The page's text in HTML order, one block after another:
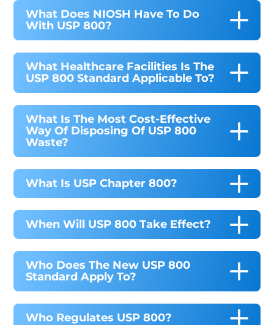
What Does NIOSH Have To Do
With USP 800?
What Healthcare Facilities Is The
USP 800 Standard Applicable To?
What Is The Most Cost-Effective
Way Of Disposing Of USP 800
Waste?
What Is USP Chapter 800?
When Will USP 800 Take Effect?
Who Does The New USP 800
Standard Apply To?
Who Regulates USP 800?